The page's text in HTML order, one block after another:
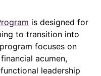
is designed for
to transition into
focuses on
acumen,
leadership